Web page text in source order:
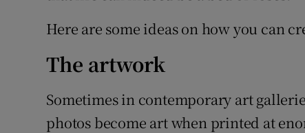
Here are some ideas on how you can
The artwork
Sometimes in contemporary art
photos become art when printed at